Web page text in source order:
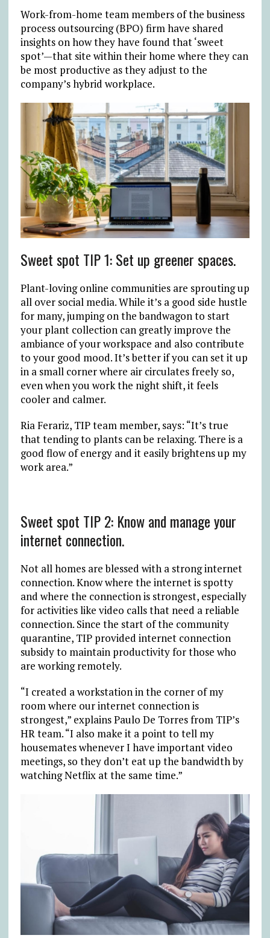
Work-from-home team members of the business
process outsourcing (BPO) firm have shared
insights on how they have found that ‘sweet
spot’—that site within their home where they can
be most productive as they adjust to the
company’s hybrid workplace.
Sweet spot TIP 1: Set up greener spaces.
Plant-loving online communities are sprouting up
all over social media. While it’s a good side hustle
for many, jumping on the bandwagon to start
your plant collection can greatly improve the
ambiance of your workspace and also contribute
to your good mood. It’s better if you can set it up
in a small corner where air circulates freely so,
even when you work the night shift, it feels
cooler and calmer.
Ria Ferariz, TIP team member, says: “It’s true
that tending to plants can be relaxing. There is a
good flow of energy and it easily brightens up my
work area.”
Sweet spot TIP 2: Know and manage your
internet connection.
Not all homes are blessed with a strong internet
connection. Know where the internet is spotty
and where the connection is strongest, especially
for activities like video calls that need a reliable
connection. Since the start of the community
quarantine, TIP provided internet connection
subsidy to maintain productivity for those who
are working remotely.
“I created a workstation in the corner of my
room where our internet connection is
strongest,” explains Paulo De Torres from TIP’s
HR team. “I also make it a point to tell my
housemates whenever I have important video
meetings, so they don’t eat up the bandwidth by
watching Netflix at the same time.”